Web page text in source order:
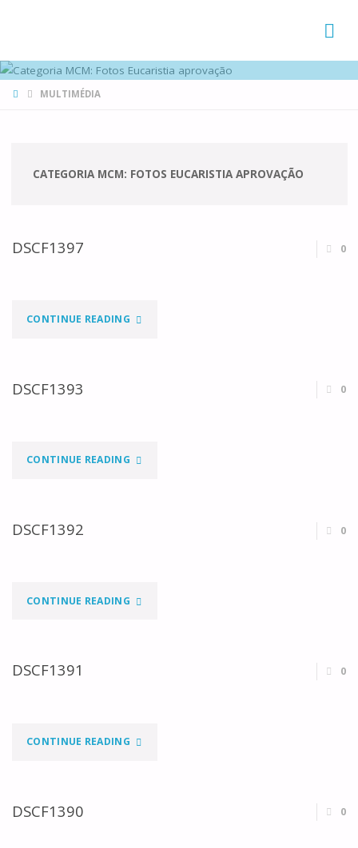
HOMEMULTIMÉDIA
CATEGORIA MCM: FOTOS EUCARISTIA APROVAÇÃO
DSCF1397 0
CONTINUE READING"DSCF1397"
DSCF1393 0
CONTINUE READING"DSCF1393"
DSCF1392 0
CONTINUE READING"DSCF1392"
DSCF1391 0
CONTINUE READING"DSCF1391"
DSCF1390 0